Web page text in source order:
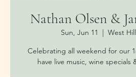
Nathan Olsen &
Sun, Jun 11
  |
West
Celebrating all weekend for our
have live music, wine specials